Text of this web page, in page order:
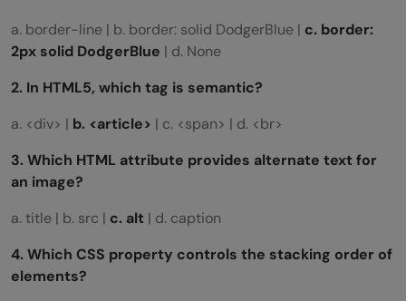
a. border-line | b. border: solid DodgerBlue | c. border:
2px solid DodgerBlue | d. None
2. In HTML5, which tag is semantic?
a. <div> | b. <article> | c. <span> | d. <br>
3. Which HTML attribute provides alternate text for
an image?
a. title | b. src | c. alt | d. caption
4. Which CSS property controls the stacking order of
elements?